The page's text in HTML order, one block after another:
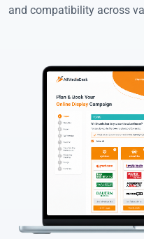
and compatibility across